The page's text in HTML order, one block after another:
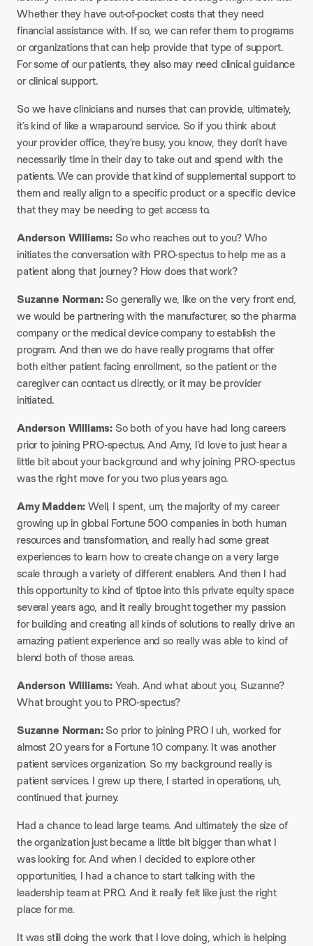
Whether they have out-of-pocket costs that they need
financial assistance with. If so, we can refer them to programs
or organizations that can help provide that type of support.
For some of our patients, they also may need clinical guidance
or clinical support.
So we have clinicians and nurses that can provide, ultimately,
it’s kind of like a wraparound service. So if you think about
your provider office, they’re busy, you know, they don’t have
necessarily time in their day to take out and spend with the
patients. We can provide that kind of supplemental support to
them and really align to a specific product or a specific device
that they may be needing to get access to.
Anderson Williams: So who reaches out to you? Who
initiates the conversation with PRO-spectus to help me as a
patient along that journey? How does that work?
Suzanne Norman:So generally we, like on the very front end,
we would be partnering with the manufacturer, so the pharma
company or the medical device company to establish the
program. And then we do have really programs that offer
both either patient facing enrollment, so the patient or the
caregiver can contact us directly, or it may be provider
initiated.
Anderson Williams: So both of you have had long careers
prior to joining PRO-spectus. And Amy, I’d love to just hear a
little bit about your background and why joining PRO-spectus
was the right move for you two plus years ago.
Amy Madden:Well, I spent, um, the majority of my career
growing up in global Fortune 500 companies in both human
resources and transformation, and really had some great
experiences to learn how to create change on a very large
scale through a variety of different enablers. And then I had
this opportunity to kind of tiptoe into this private equity space
several years ago, and it really brought together my passion
for building and creating all kinds of solutions to really drive an
amazing patient experience and so really was able to kind of
blend both of those areas.
Anderson Williams:Yeah. And what about you, Suzanne?
What brought you to PRO-spectus?
Suzanne Norman:So prior to joining PRO I uh, worked for
almost 20 years for a Fortune 10 company. It was another
patient services organization. So my background really is
patient services. I grew up there, I started in operations, uh,
continued that journey.
Had a chance to lead large teams. And ultimately the size of
the organization just became a little bit bigger than what I
was looking for. And when I decided to explore other
opportunities, I had a chance to start talking with the
leadership team at PRO. And it really felt like just the right
place for me.
It was still doing the work that I love doing, which is helping